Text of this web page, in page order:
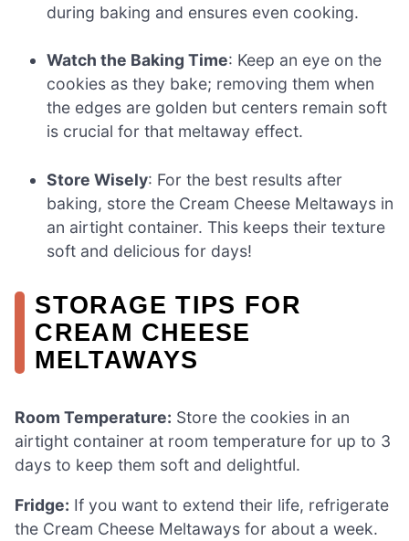
during baking and ensures even cooking.
Watch the Baking Time: Keep an eye on the
cookies as they bake; removing them when
the edges are golden but centers remain soft
is crucial for that meltaway effect.
Store Wisely: For the best results after
baking, store the Cream Cheese Meltaways in
an airtight container. This keeps their texture
soft and delicious for days!
STORAGE TIPS FOR
CREAM CHEESE
MELTAWAYS
Room Temperature: Store the cookies in an
airtight container at room temperature for up to 3
days to keep them soft and delightful.
Fridge: If you want to extend their life, refrigerate
the Cream Cheese Meltaways for about a week.